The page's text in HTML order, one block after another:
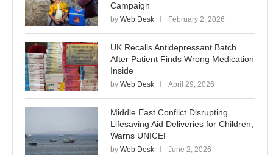
Campaign
by Web Desk February 2, 2026
UK Recalls Antidepressant Batch
After Patient Finds Wrong Medication
Inside
by Web Desk April 29, 2026
Middle East Conflict Disrupting
Lifesaving Aid Deliveries for Children,
Warns UNICEF
by Web Desk June 2, 2026